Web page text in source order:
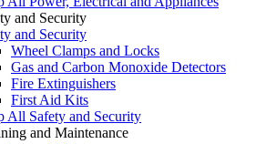
and Security
and Security
Wheel Clamps and Locks
Gas and Carbon Monoxide Detectors
Fire Extinguishers
First Aid Kits
All Safety and Security
and Maintenance